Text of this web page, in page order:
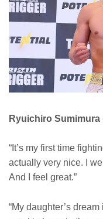
Ryuichiro Sumimura
“It’s my first time
actually very nice. I
And I feel great.”
“My daughter’s